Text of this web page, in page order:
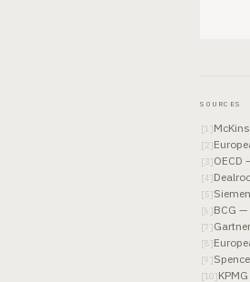
SOURCES
[1 ]
[2]
[ 3]OECD
[4 ]
[5]
[6 ]BCG
[7 ]
[8]
[9 ]
[10]